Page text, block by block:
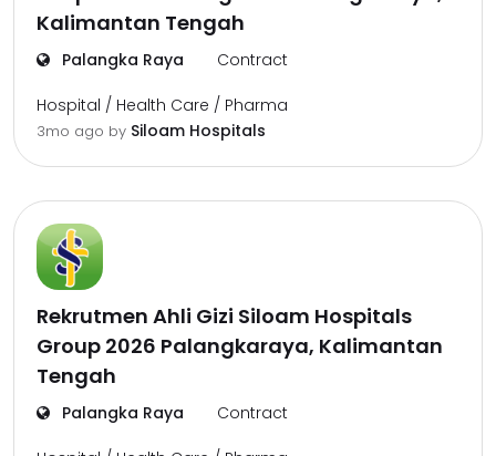
Kalimantan Tengah
Palangka Raya Contract
Hospital / Health Care / Pharma
3mo ago by Siloam Hospitals
Rekrutmen Ahli Gizi Siloam Hospitals
Group 2026 Palangkaraya, Kalimantan
Tengah
Palangka Raya Contract